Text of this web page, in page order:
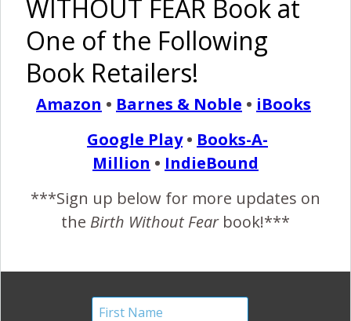
Midwife Support in Birth…
A Picture Worth 1000
Words
January 3, 2012
T
makes the difference between empowerment
and trauma. ~Mrs. BWF Sent in by Kim Smith…
helping me focus on breathing during contractions. She sat
focused on her eyes. My son was born…
WITHOUT FEAR Book at
One of the Following
Book Retailers!
Amazon • Barnes & Noble • iBooks
Google Play• Books-A-
Million • IndieBound
***Sign up below for more updates on
the Birth Without Fearbook!***